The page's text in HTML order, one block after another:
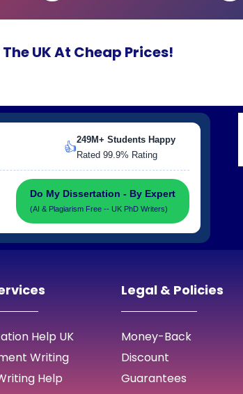
UK At Cheap Prices!
👍
249M+ Students Happy
Rated 99.9% Rating
Do My Dissertation - By Expert
(AI & Plagiarism Free -- UK PhD Writers)
Help UK
Writing
Help
Legal & Policies
Money-Back
Discount
Guarantees